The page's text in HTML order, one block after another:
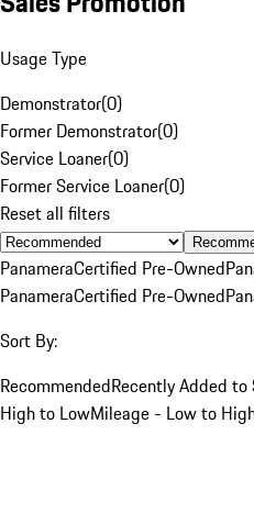
Usage Type
Demonstrator(0)
Former Demonstrator(0)
Service Loaner(0)
Former Service Loaner(0)
Reset all filters
PanameraCertified Pre-Owned
PanameraCertified Pre-Owned
Sort By:
RecommendedRecently Added to
High to LowMileage - Low to